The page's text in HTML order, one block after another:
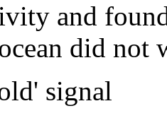
and
did not
signal